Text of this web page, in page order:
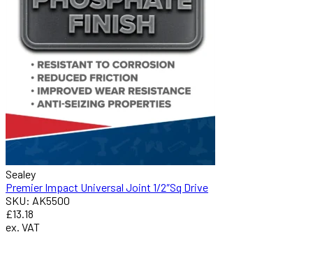
Sealey
Premier Impact Universal Joint 1/2″Sq Drive
SKU: AK5500
£13.18
ex. VAT